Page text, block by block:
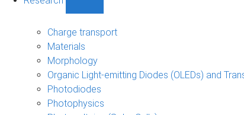
sub-
Charge transport
Materials
Morphology
Organic Light-emitting Diodes (OLEDs) and
Photodiodes
Photophysics